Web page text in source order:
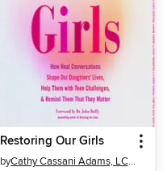
Restoring Our Girls
by Cathy Cassani Adams, LCSW